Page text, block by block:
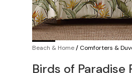
Beach & Home/ Comforters &
Birds of Paradise